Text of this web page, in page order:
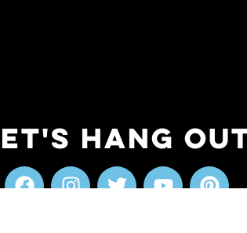
Hang